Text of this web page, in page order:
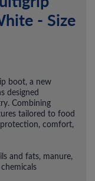
- Size
boot, a new
designed
Combining
tailored to food
comfort,
and fats, manure,